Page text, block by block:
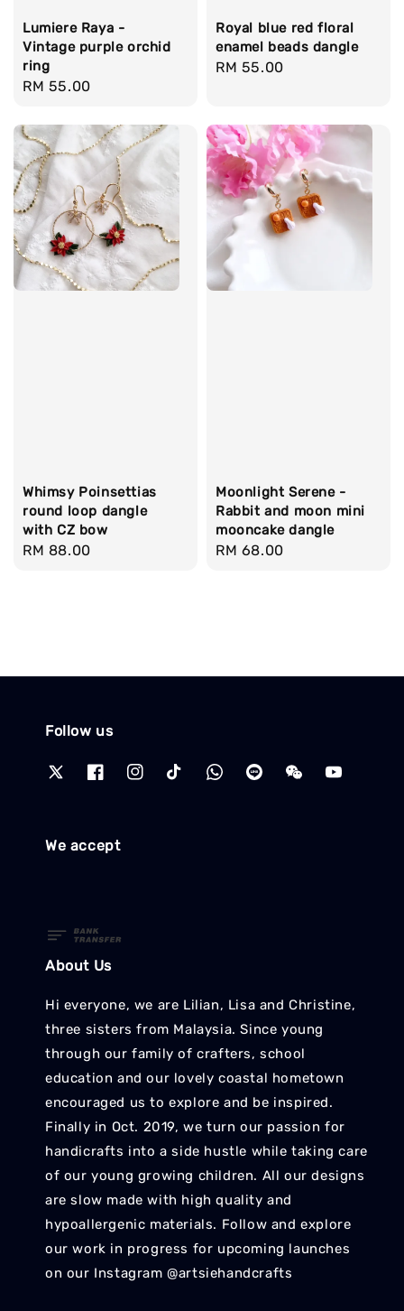
Lumiere Raya -
Vintage purple orchid
ring
Regular
RM 55.00
Royal blue red floral
enamel beads dangle
Regular
RM 55.00
Whimsy Poinsettias
round loop dangle
with CZ bow
Regular
RM 88.00
Moonlight Serene -
Rabbit and moon mini
mooncake dangle
Regular
RM 68.00
Follow us
We accept
About Us
Hi everyone, we are Lilian, Lisa and Christine,
three sisters from Malaysia. Since young
through our family of crafters, school
education and our lovely coastal hometown
encouraged us to explore and be inspired.
Finally in Oct. 2019, we turn our passion for
handicrafts into a side hustle while taking care
of our young growing children. All our designs
are slow made with high quality and
hypoallergenic materials. Follow and explore
our work in progress for upcoming launches
on our Instagram @artsiehandcrafts